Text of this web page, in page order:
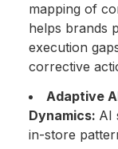
mapping of
helps brands
execution
corrective
Adaptive
Dynamics: AI
in-store